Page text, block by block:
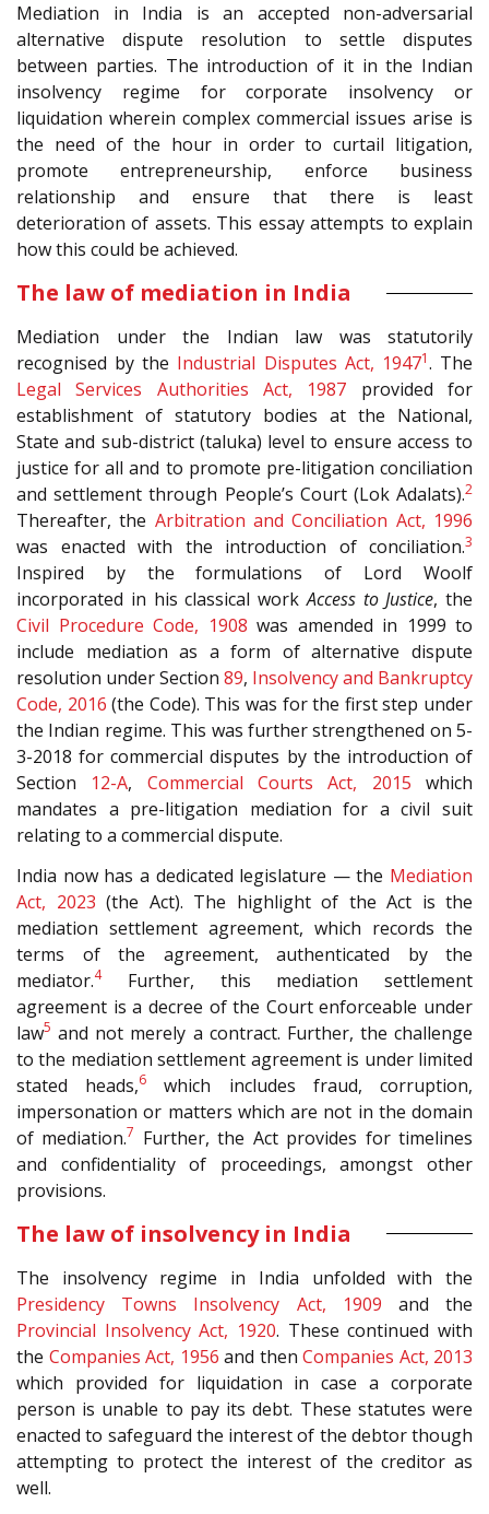
Mediation in India is an accepted non-adversarial
alternative dispute resolution to settle disputes
between parties. The introduction of it in the Indian
insolvency regime for corporate insolvency or
liquidation wherein complex commercial issues arise is
the need of the hour in order to curtail litigation,
promote entrepreneurship, enforce business
relationship and ensure that there is least
deterioration of assets. This essay attempts to explain
how this could be achieved.
The law of mediation in India
Mediation under the Indian law was statutorily
recognised by the Industrial Disputes Act, 19471. The
Legal Services Authorities Act, 1987 provided for
establishment of statutory bodies at the National,
State and sub-district (taluka) level to ensure access to
justice for all and to promote pre-litigation conciliation
and settlement through People’s Court (Lok Adalats).2
Thereafter, the Arbitration and Conciliation Act, 1996
was enacted with the introduction of conciliation.3
Inspired by the formulations of Lord Woolf
incorporated in his classical workAccess to Justice, the
Civil Procedure Code, 1908 was amended in 1999 to
include mediation as a form of alternative dispute
resolution under Section 89, Insolvency and Bankruptcy
Code, 2016 (the Code). This was for the first step under
the Indian regime. This was further strengthened on 5-
3-2018 for commercial disputes by the introduction of
Section 12-A, Commercial Courts Act, 2015 which
mandates a pre-litigation mediation for a civil suit
relating to a commercial dispute.
India now has a dedicated legislature — the Mediation
Act, 2023 (the Act). The highlight of the Act is the
mediation settlement agreement, which records the
terms of the agreement, authenticated by the
mediator.4Further, this mediation settlement
agreement is a decree of the Court enforceable under
law5 and not merely a contract. Further, the challenge
to the mediation settlement agreement is under limited
stated heads,6
which includes fraud, corruption,
impersonation or matters which are not in the domain
of mediation.7 Further, the Act provides for timelines
and confidentiality of proceedings, amongst other
provisions.
The law of insolvency in India
The insolvency regime in India unfolded with the
Presidency Towns Insolvency Act, 1909 and the
Provincial Insolvency Act, 1920. These continued with
the Companies Act, 1956 and then Companies Act, 2013
which provided for liquidation in case a corporate
person is unable to pay its debt. These statutes were
enacted to safeguard the interest of the debtor though
attempting to protect the interest of the creditor as
well.